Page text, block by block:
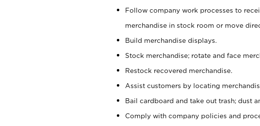
Follow company work processes to
merchandise in stock room or move
Build merchandise displays.
Stock merchandise; rotate and face
Restock recovered merchandise.
Assist customers by locating
Bail cardboard and take out trash; dust
Comply with company policies and